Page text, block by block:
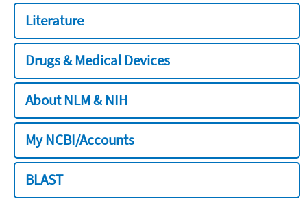
Literature
Drugs & Medical Devices
About NLM & NIH
My NCBI/Accounts
BLAST